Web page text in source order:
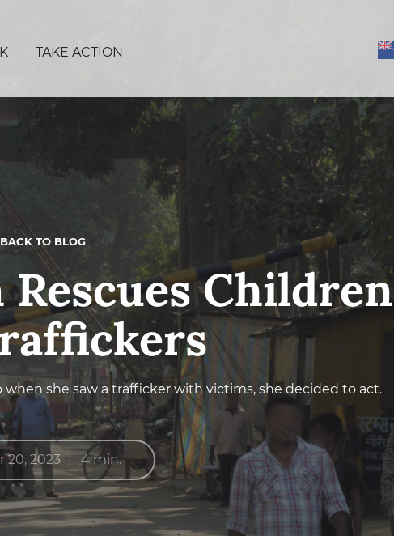
TAKE ACTION
BACK TO BLOG
Children
she saw a trafficker with victims, she decided to act.
20, 2023 | 4 min.